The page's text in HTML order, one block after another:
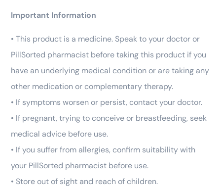
Important Information
• This product is a medicine. Speak to your doctor or
PillSorted pharmacist before taking this product if you
have an underlying medical condition or are taking any
other medication or complementary therapy.
• If symptoms worsen or persist, contact your doctor.
• If pregnant, trying to conceive or breastfeeding, seek
medical advice before use.
• If you suffer from allergies, confirm suitability with
your PillSorted pharmacist before use.
• Store out of sight and reach of children.